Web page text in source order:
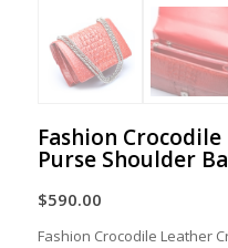
Fashion
Purse Shoulder
$590.00
Fashion Crocodile Leather